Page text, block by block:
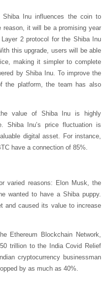
Shiba Inu influences the coin to
it will be a promising year
2 protocol for the Shiba Inu
this upgrade, users will be able
making it simpler to complete
by Shiba Inu. To improve the
the platform, the team has also
value of Shiba Inu is highly
Shiba Inu’s price fluctuation is
digital asset. For instance,
have a connection of 85%.
varied reasons: Elon Musk, the
wanted to have a Shiba puppy.
and caused its value to increase
Ethereum Blockchain Network,
trillion to the India Covid Relief
cryptocurrency businessman
by as much as 40%.